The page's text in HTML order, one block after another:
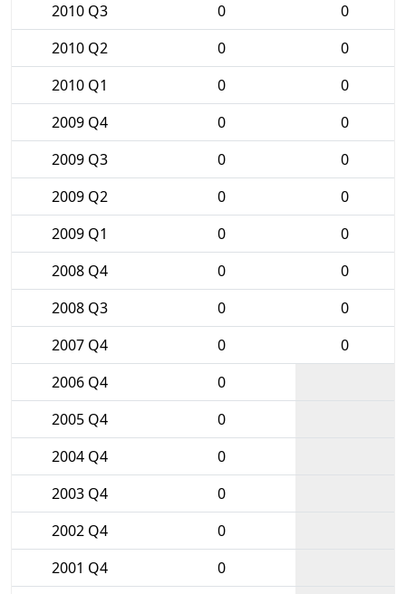
2010 Q3
0
0
2010 Q2
0
0
2010 Q1
0
0
2009 Q4
0
0
2009 Q3
0
0
2009 Q2
0
0
2009 Q1
0
0
2008 Q4
0
0
2008 Q3
0
0
2007 Q4
0
0
2006 Q4
0
2005 Q4
0
2004 Q4
0
2003 Q4
0
2002 Q4
0
2001 Q4
0